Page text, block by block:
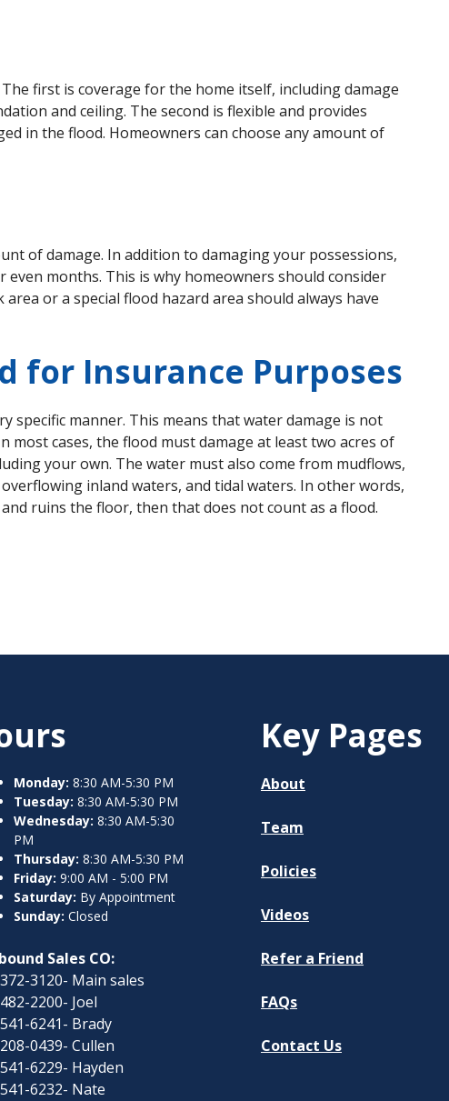
first is coverage for the home itself, including damage
and ceiling. The second is flexible and provides
in the flood. Homeowners can choose any amount of
of damage. In addition to damaging your possessions,
months. This is why homeowners should consider
or a special flood hazard area should always have
for Insurance Purposes
specific manner. This means that water damage is not
most cases, the flood must damage at least two acres of
your own. The water must also come from mudflows,
inland waters, and tidal waters. In other words,
ruins the floor, then that does not count as a flood.
Monday: 8:30 AM-5:30 PM
Tuesday: 8:30 AM-5:30 PM
Wednesday: 8:30 AM-5:30
PM
Thursday: 8:30 AM-5:30 PM
Friday: 9:00 AM - 5:00 PM
Saturday: By Appointment
Sunday: Closed
Sales CO:
3120- Main sales
2200- Joel
6241- Brady
0439- Cullen
6229- Hayden
6232- Nate
Key Pages
About
Team
Policies
Videos
Refer a Friend
FAQs
Contact Us